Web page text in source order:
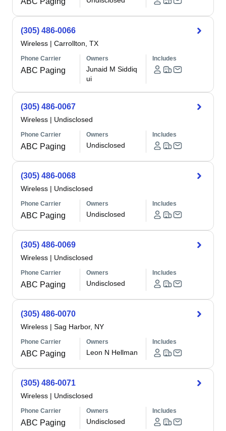
(305) 486-0066
Wireless | Carrollton, TX
Phone Carrier
ABC Paging
Owners
Junaid M Siddiq
ui
Includes
(305) 486-0067
Wireless | Undisclosed
Phone Carrier
ABC Paging
Owners
Undisclosed
Includes
(305) 486-0068
Wireless | Undisclosed
Phone Carrier
ABC Paging
Owners
Undisclosed
Includes
(305) 486-0069
Wireless | Undisclosed
Phone Carrier
ABC Paging
Owners
Undisclosed
Includes
(305) 486-0070
Wireless | Sag Harbor, NY
Phone Carrier
ABC Paging
Owners
Leon N Hellman
Includes
(305) 486-0071
Wireless | Undisclosed
Phone Carrier
ABC Paging
Owners
Undisclosed
Includes